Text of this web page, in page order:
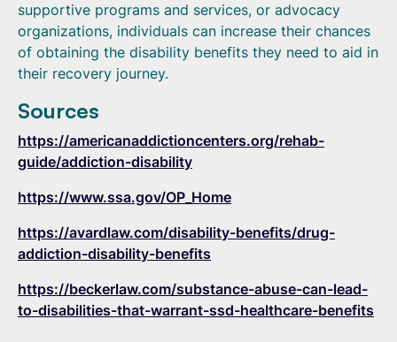
supportive programs and services, or advocacy
organizations, individuals can increase their chances
of obtaining the disability benefits they need to aid in
their recovery journey.
Sources
https://americanaddictioncenters.org/rehab-
guide/addiction-disability
https://www.ssa.gov/OP_Home
https://avardlaw.com/disability-benefits/drug-
addiction-disability-benefits
https://beckerlaw.com/substance-abuse-can-lead-
to-disabilities-that-warrant-ssd-healthcare-benefits